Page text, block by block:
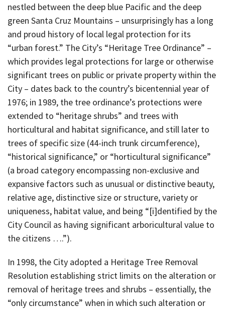
nestled between the deep blue Pacific and the deep
green Santa Cruz Mountains – unsurprisingly has a long
and proud history of local legal protection for its
“urban forest.” The City’s “Heritage Tree Ordinance” –
which provides legal protections for large or otherwise
significant trees on public or private property within the
City – dates back to the country’s bicentennial year of
1976; in 1989, the tree ordinance’s protections were
extended to “heritage shrubs” and trees with
horticultural and habitat significance, and still later to
trees of specific size (44-inch trunk circumference),
“historical significance,” or “horticultural significance”
(a broad category encompassing non-exclusive and
expansive factors such as unusual or distinctive beauty,
relative age, distinctive size or structure, variety or
uniqueness, habitat value, and being “[i]dentified by the
City Council as having significant arboricultural value to
the citizens ….”).
In 1998, the City adopted a Heritage Tree Removal
Resolution establishing strict limits on the alteration or
removal of heritage trees and shrubs – essentially, the
“only circumstance” when in which such alteration or